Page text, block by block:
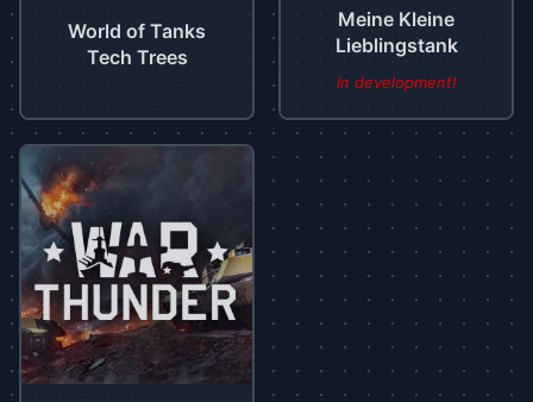
World of Tanks
Tech Trees
Meine Kleine
Lieblingstank
In development!